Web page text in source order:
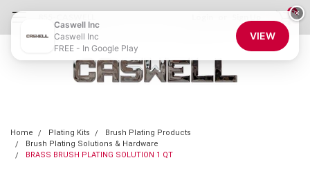
0
Home Plating Kits
Brush Plating Products
Brush Plating Solutions & Hardware
BRASS BRUSH PLATING SOLUTION 1 QT
×
Caswell Inc
Caswell Inc
FREE - In Google Play
VIEW